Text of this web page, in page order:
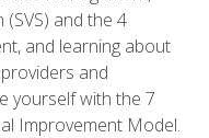
(SVS) and the 4
and learning about
and
yourself with the 7
Improvement Model.